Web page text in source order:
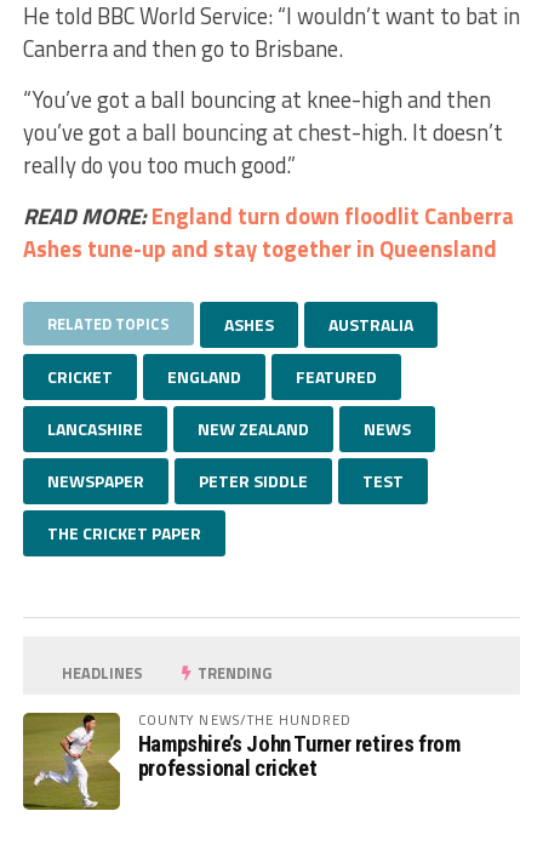
He told BBC World Service: “I wouldn’t want to bat in
Canberra and then go to Brisbane.
“You’ve got a ball bouncing at knee-high and then
you’ve got a ball bouncing at chest-high. It doesn’t
really do you too much good.”
READ MORE:England turn down floodlit Canberra
Ashes tune-up and stay together in Queensland
RELATED TOPICS ASHES AUSTRALIA
CRICKET ENGLAND FEATURED
LANCASHIRE NEW ZEALAND NEWS
NEWSPAPER PETER SIDDLE TEST
THE CRICKET PAPER
HEADLINES TRENDING
COUNTY NEWS/THE HUNDRED
Hampshire’s John Turner retires from
professional cricket